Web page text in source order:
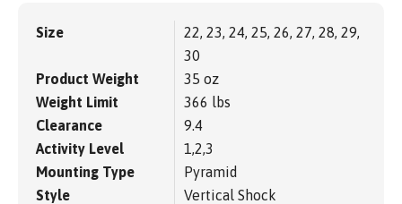
Size
22, 23, 24, 25, 26, 27, 28, 29,
30
Product Weight
35 oz
Weight Limit
366 lbs
Clearance
9.4
Activity Level
1,2,3
Mounting Type
Pyramid
Style
Vertical Shock